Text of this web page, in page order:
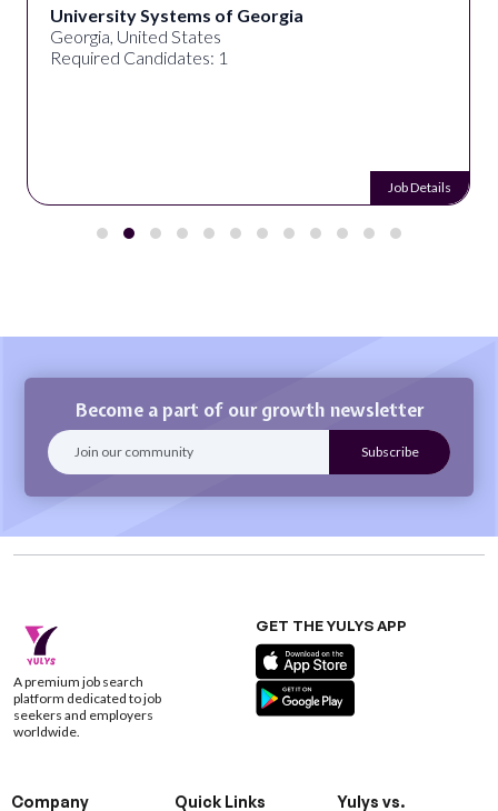
University Systems of Georgia
Georgia, United States
Required Candidates: 1
Job Details
Become a part of our growth newsletter
A premium job search
platform dedicated to job
seekers and employers
worldwide.
GET THE YULYS APP
Company Quick Links
Yulys vs.